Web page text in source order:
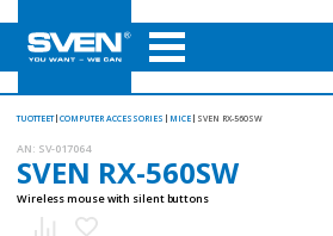
TUOTTEET COMPUTER ACCESSORIES MICE SVEN RX-560SW
AN: SV-017064
SVEN RX-560SW
Wireless mouse with silent buttons